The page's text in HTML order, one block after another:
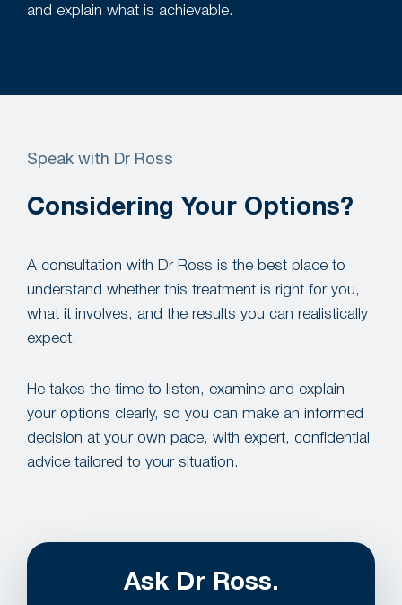
and explain what is achievable.
Speak with Dr Ross
Considering Your Options?
A consultation with Dr Ross is the best place to
understand whether this treatment is right for you,
what it involves, and the results you can realistically
expect.
He takes the time to listen, examine and explain
your options clearly, so you can make an informed
decision at your own pace, with expert, confidential
advice tailored to your situation.
Ask Dr Ross.